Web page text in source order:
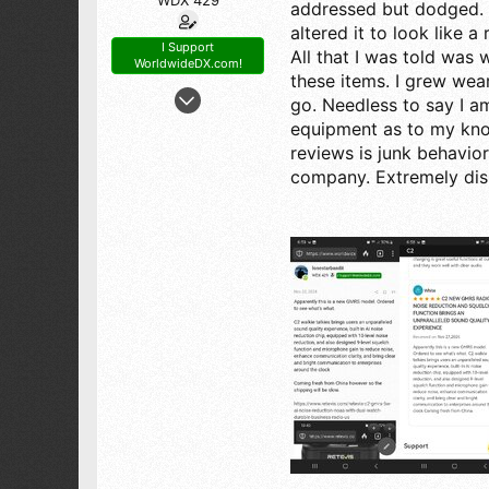
I Support
WorldwideDX.com!
Dec 30, 2006
addressed but
altered it to look like a
All that I was told was
these items. I grew
go. Needless to say I
equipment as to my
reviews is junk
company. Extremely